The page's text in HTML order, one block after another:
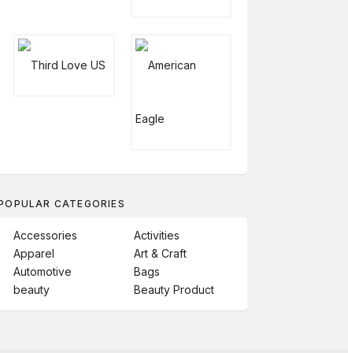
CATEGORIES
Accessories
Activities
Apparel
Art & Craft
Automotive
Bags
beauty
Beauty Product